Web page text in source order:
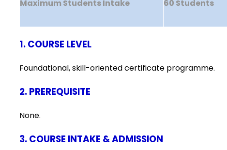
Maximum Students Intake 60 Students
1. COURSE LEVEL
Foundational, skill-oriented certificate programme.
2. PREREQUISITE
None.
3. COURSE INTAKE & ADMISSION